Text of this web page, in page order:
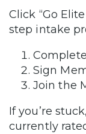
Click “Go
step intake
Sign
Join the
If you’re
currently